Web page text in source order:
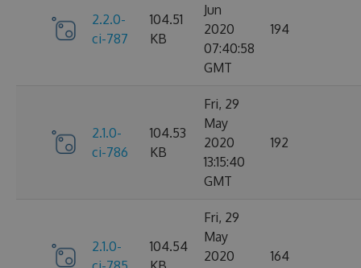
2.2.0-
ci-787
104.51
KB
Jun
2020
07:40:58
GMT
194
2.1.0-
ci-786
104.53
KB
Fri, 29
May
2020
13:15:40
GMT
192
2.1.0-
104.54
Fri, 29
May
2020
164